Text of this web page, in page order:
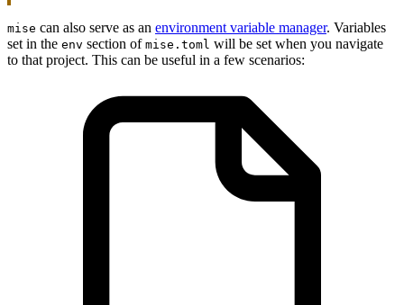
mise can also serve as an environment variable manager. Variables
set in the env section of mise.toml will be set when you navigate
to that project. This can be useful in a few scenarios: